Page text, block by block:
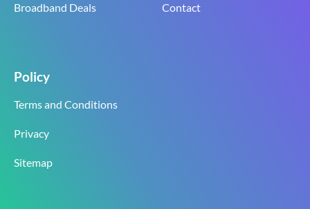
Broadband Deals Contact
Policy
Terms and Conditions
Privacy
Sitemap